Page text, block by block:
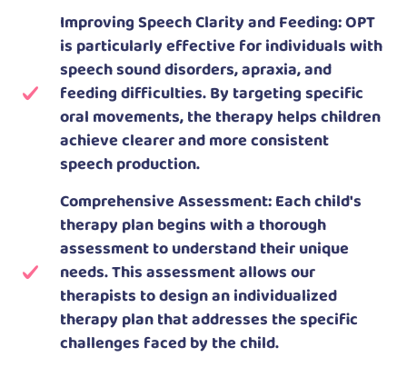
Improving Speech Clarity and Feeding: OPT
is particularly effective for individuals with
speech sound disorders, apraxia, and
feeding difficulties. By targeting specific
oral movements, the therapy helps children
achieve clearer and more consistent
speech production.
Comprehensive Assessment: Each child's
therapy plan begins with a thorough
assessment to understand their unique
needs. This assessment allows our
therapists to design an individualized
therapy plan that addresses the specific
challenges faced by the child.